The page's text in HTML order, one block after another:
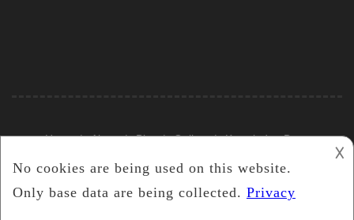
Home About Blog Gallery Knowledge Base
2019 Castle Silver Resources
𐌢